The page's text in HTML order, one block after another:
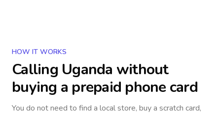
HOW IT WORKS
Calling Uganda without
buying a prepaid phone card
You do not need to find a local store, buy a scratch card,